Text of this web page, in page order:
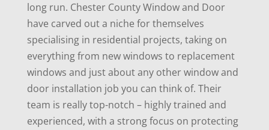
long run. Chester County Window and Door
have carved out a niche for themselves
specialising in residential projects, taking on
everything from new windows to replacement
windows and just about any other window and
door installation job you can think of. Their
team is really top-notch – highly trained and
experienced, with a strong focus on protecting